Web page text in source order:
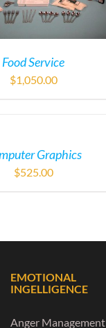
Food Service
$1,050.00
Graphics
$525.00
EMOTIONAL
INGELLIGENCE
Anger Management